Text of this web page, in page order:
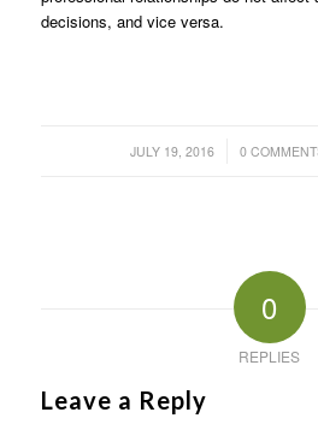
decisions, and vice versa.
JULY 19, 2016
/ 0 /
0
REPLIES
Leave a Reply